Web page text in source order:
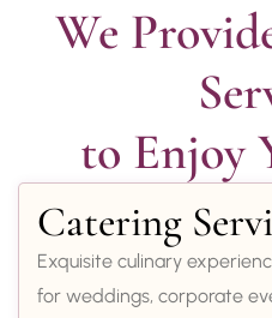
We
to Enjoy
Catering
Exquisite culinary
for weddings, corporate